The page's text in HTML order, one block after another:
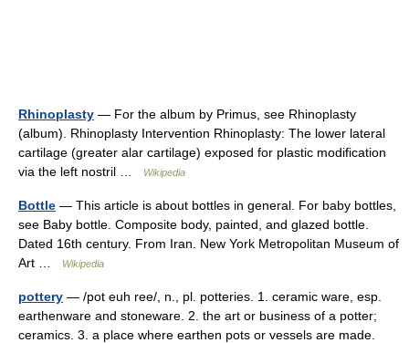
Rhinoplasty — For the album by Primus, see Rhinoplasty
(album). Rhinoplasty Intervention Rhinoplasty: The lower lateral
cartilage (greater alar cartilage) exposed for plastic modification
via the left nostril …
Wikipedia
Bottle — This article is about bottles in general. For baby bottles,
see Baby bottle. Composite body, painted, and glazed bottle.
Dated 16th century. From Iran. New York Metropolitan Museum of
Art …
Wikipedia
pottery — /pot euh ree/, n., pl. potteries. 1. ceramic ware, esp.
earthenware and stoneware. 2. the art or business of a potter;
ceramics. 3. a place where earthen pots or vessels are made.